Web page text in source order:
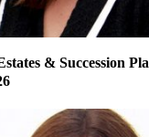
& Succession